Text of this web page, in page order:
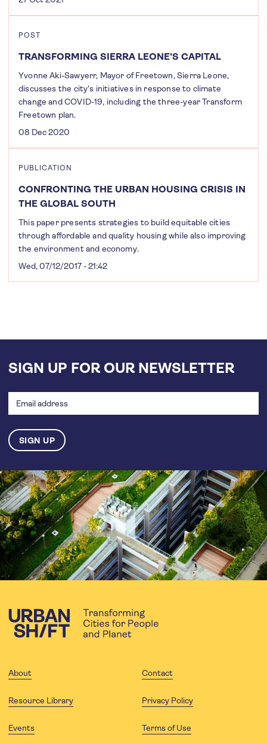
POST
TRANSFORMING SIERRA LEONE’S CAPITAL
Yvonne Aki-Sawyerr, Mayor of Freetown, Sierra Leone,
discusses the city's initiatives in response to climate
change and COVID-19, including the three-year Transform
Freetown plan.
08 Dec 2020
PUBLICATION
CONFRONTING THE URBAN HOUSING CRISIS IN
THE GLOBAL SOUTH
This paper presents strategies to build equitable cities
through affordable and quality housing while also improving
the environment and economy.
Wed, 07/12/2017 - 21:42
SIGN UP FOR OUR NEWSLETTER
address
About Contact
Resource Library Privacy Policy
Events Terms of Use